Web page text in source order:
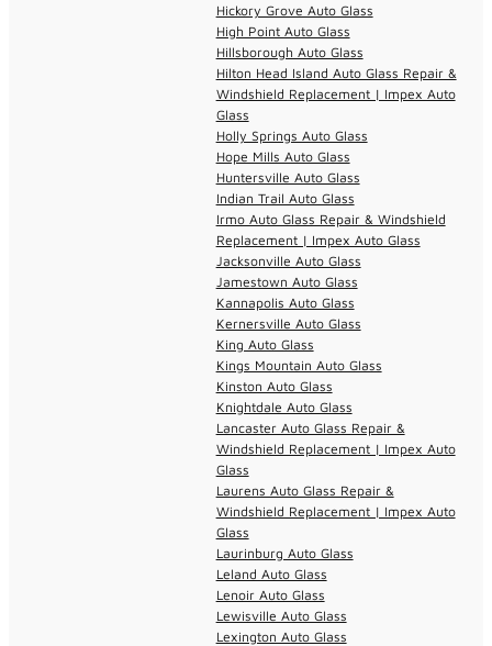
Hickory Grove Auto Glass
High Point Auto Glass
Hillsborough Auto Glass
Hilton Head Island Auto Glass Repair &
Windshield Replacement | Impex Auto
Glass
Holly Springs Auto Glass
Hope Mills Auto Glass
Huntersville Auto Glass
Indian Trail Auto Glass
Irmo Auto Glass Repair & Windshield
Replacement | Impex Auto Glass
Jacksonville Auto Glass
Jamestown Auto Glass
Kannapolis Auto Glass
Kernersville Auto Glass
King Auto Glass
Kings Mountain Auto Glass
Kinston Auto Glass
Knightdale Auto Glass
Lancaster Auto Glass Repair &
Windshield Replacement | Impex Auto
Glass
Laurens Auto Glass Repair &
Windshield Replacement | Impex Auto
Glass
Laurinburg Auto Glass
Leland Auto Glass
Lenoir Auto Glass
Lewisville Auto Glass
Lexington Auto Glass